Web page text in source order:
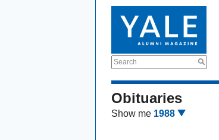
Search
Obituaries
Show me 1988